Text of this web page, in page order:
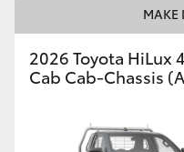
MAKE
2026 Toyota HiLux
Cab Cab-Chassis